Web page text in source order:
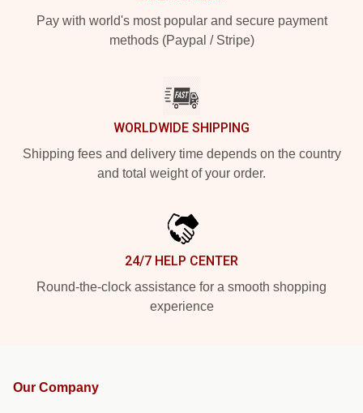
Pay with world's most popular and secure payment
methods (Paypal / Stripe)
WORLDWIDE SHIPPING
Shipping fees and delivery time depends on the country
and total weight of your order.
24/7 HELP CENTER
Round-the-clock assistance for a smooth shopping
experience
Our Company